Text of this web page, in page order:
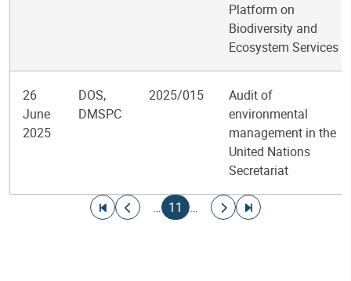
Platform on
Biodiversity and
Ecosystem Services
26
June
2025
DOS,
DMSPC
2025/015
Audit of
environmental
management in the
United Nations
Secretariat
Go to first page
Go to previous page
…
Current page
11 …
Go to next page
Go to last page